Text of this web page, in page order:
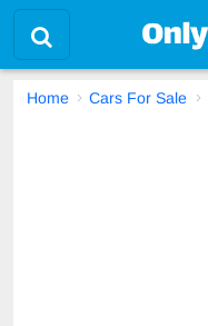
Home Cars For Sale